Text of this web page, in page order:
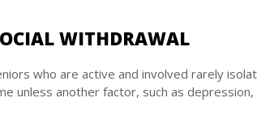
WITHDRAWAL
who are active and involved rarely
unless another factor, such as depression,